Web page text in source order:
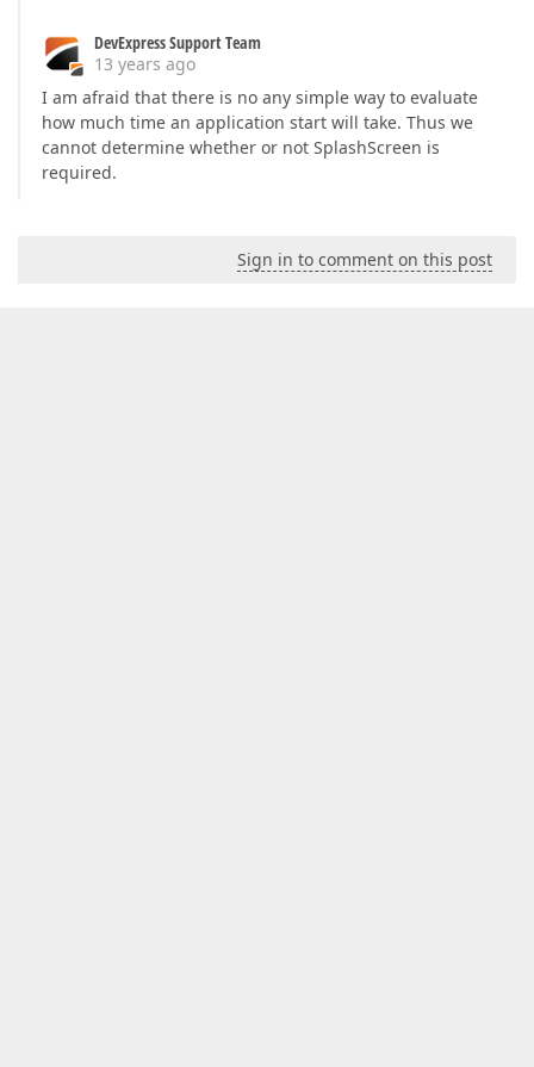
DevExpress Support Team
13 years ago
I am afraid that there is no any simple way to evaluate
how much time an application start will take. Thus we
cannot determine whether or not SplashScreen is
required.
Sign in to comment on this post